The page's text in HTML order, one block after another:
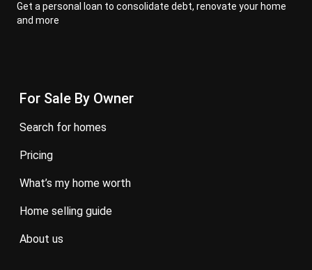
Get a personal loan to consolidate debt, renovate your home
and more
For Sale By Owner
search for homes
pricing
what’s my home worth
home selling guide
about us